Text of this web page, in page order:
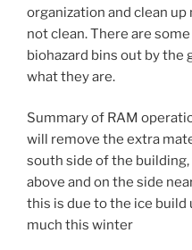
organization and clean
not clean. There are
biohazard bins out by the
what they are.
Summary of RAM
will remove the extra
south side of the
above and on the side
this is due to the ice build
much this winter